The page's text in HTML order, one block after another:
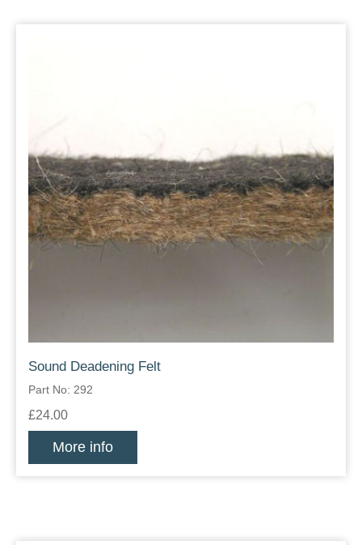
Sound Deadening Felt
Part No: 292
£24.00
More info